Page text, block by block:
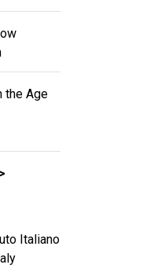
the Age
Italiano